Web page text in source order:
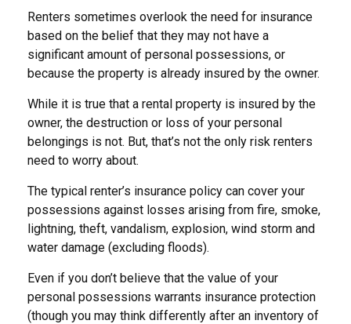
Renters sometimes overlook the need for insurance
based on the belief that they may not have a
significant amount of personal possessions, or
because the property is already insured by the owner.
While it is true that a rental property is insured by the
owner, the destruction or loss of your personal
belongings is not. But, that’s not the only risk renters
need to worry about.
The typical renter’s insurance policy can cover your
possessions against losses arising from fire, smoke,
lightning, theft, vandalism, explosion, wind storm and
water damage (excluding floods).
Even if you don’t believe that the value of your
personal possessions warrants insurance protection
(though you may think differently after an inventory of